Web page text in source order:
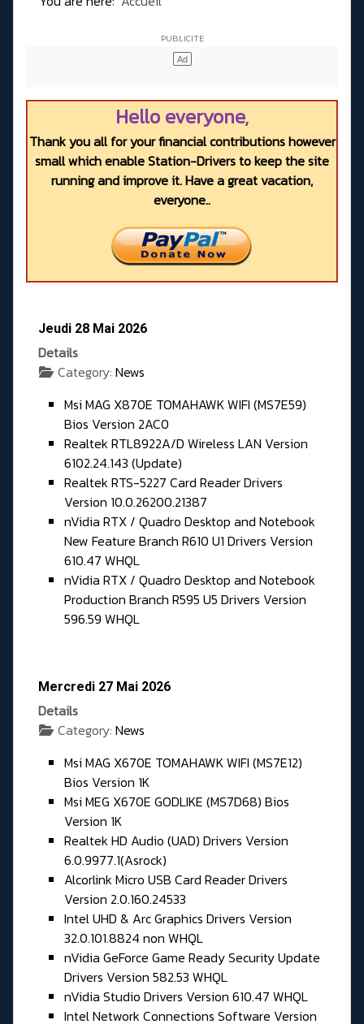
Hello everyone,
Thank you all for your financial contributions however
small which enable Station-Drivers to keep the site
running and improve it. Have a great vacation,
everyone..
Jeudi 28 Mai 2026
Details
Category: News
Msi MAG X870E TOMAHAWK WIFI (MS7E59)
Bios Version 2AC0
Realtek RTL8922A/D Wireless LAN Version
6102.24.143 (Update)
Realtek RTS-5227 Card Reader Drivers
Version 10.0.26200.21387
nVidia RTX / Quadro Desktop and Notebook
New Feature Branch R610 U1 Drivers Version
610.47 WHQL
nVidia RTX / Quadro Desktop and Notebook
Production Branch R595 U5 Drivers Version
596.59 WHQL
Mercredi 27 Mai 2026
Details
Category: News
Msi MAG X670E TOMAHAWK WIFI (MS7E12)
Bios Version 1K
Msi MEG X670E GODLIKE (MS7D68) Bios
Version 1K
Realtek HD Audio (UAD) Drivers Version
6.0.9977.1(Asrock)
Alcorlink Micro USB Card Reader Drivers
Version 2.0.160.24533
Intel UHD & Arc Graphics Drivers Version
32.0.101.8824 non WHQL
nVidia GeForce Game Ready Security Update
Drivers Version 582.53 WHQL
nVidia Studio Drivers Version 610.47 WHQL
Intel Network Connections Software Version